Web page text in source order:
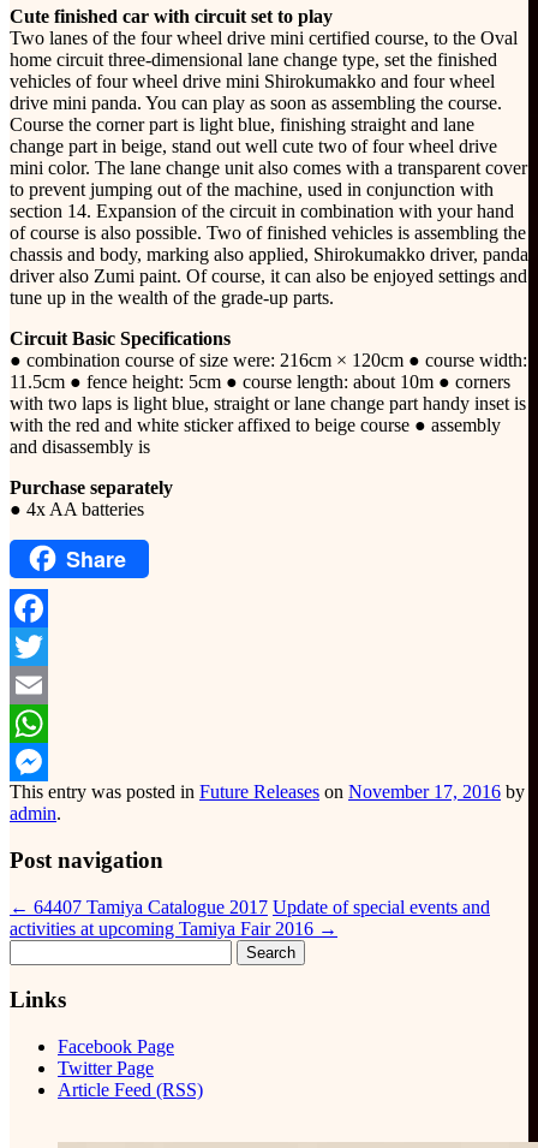
Cute finished car with circuit set to play
Two lanes of the four wheel drive mini certified course, to the Oval
home circuit three-dimensional lane change type, set the finished
vehicles of four wheel drive mini Shirokumakko and four wheel
drive mini panda. You can play as soon as assembling the course.
Course the corner part is light blue, finishing straight and lane
change part in beige, stand out well cute two of four wheel drive
mini color. The lane change unit also comes with a transparent cover
to prevent jumping out of the machine, used in conjunction with
section 14. Expansion of the circuit in combination with your hand
of course is also possible. Two of finished vehicles is assembling the
chassis and body, marking also applied, Shirokumakko driver, panda
driver also Zumi paint. Of course, it can also be enjoyed settings and
tune up in the wealth of the grade-up parts.
Circuit Basic Specifications
● combination course of size were: 216cm × 120cm ● course width:
11.5cm ● fence height: 5cm ● course length: about 10m ● corners
with two laps is light blue, straight or lane change part handy inset is
with the red and white sticker affixed to beige course ● assembly
and disassembly is
Purchase separately
● 4x AA batteries
Share
Facebook
Twitter
Email
WhatsApp
Messenger
This entry was posted in Future Releases on November 17, 2016 by
admin.
Post navigation
← 64407 Tamiya Catalogue 2017 Update of special events and
activities at upcoming Tamiya Fair 2016 →
for:
Links
Facebook Page
Twitter Page
Article Feed (RSS)